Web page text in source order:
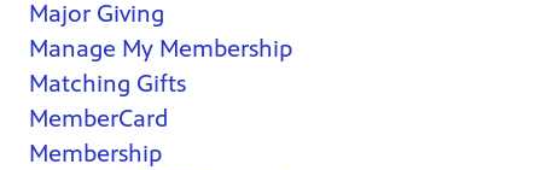
Major Giving
Manage My Membership
Matching Gifts
MemberCard
Membership